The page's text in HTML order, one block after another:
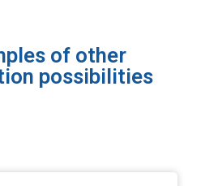
of other
possibilities